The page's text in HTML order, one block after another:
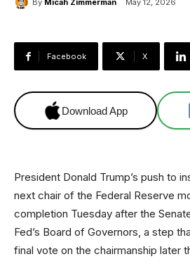
May 12, 2026
Facebook X
Download App
President Donald Trump’s push to
next chair of the Federal Reserve
completion Tuesday after the
Fed’s Board of Governors, a step
final vote on the chairmanship later